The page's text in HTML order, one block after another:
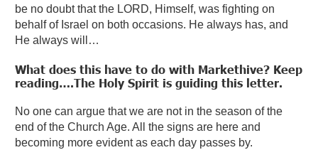
be no doubt that the LORD, Himself, was fighting on
behalf of Israel on both occasions. He always has, and
He always will…
What does this have to do with Markethive? Keep
reading….The Holy Spirit is guiding this letter.
No one can argue that we are not in the season of the
end of the Church Age. All the signs are here and
becoming more evident as each day passes by.